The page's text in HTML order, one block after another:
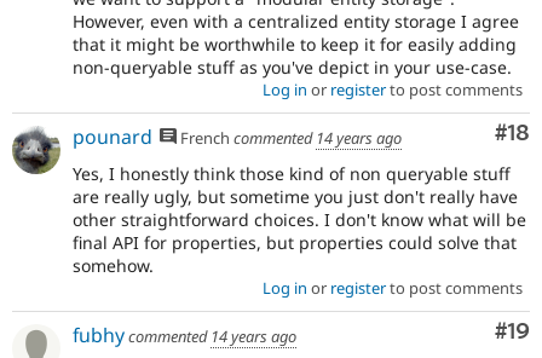
However, even with a centralized entity storage I agree
that it might be worthwhile to keep it for easily adding
non-queryable stuff as you've depict in your use-case.
Log in or registerto post comments
#18
pounard French commented 14 years ago
Yes, I honestly think those kind of non queryable stuff
are really ugly, but sometime you just don't really have
other straightforward choices. I don't know what will be
final API for properties, but properties could solve that
somehow.
Log in or registerto post comments
#19
fubhycommented 14 years ago